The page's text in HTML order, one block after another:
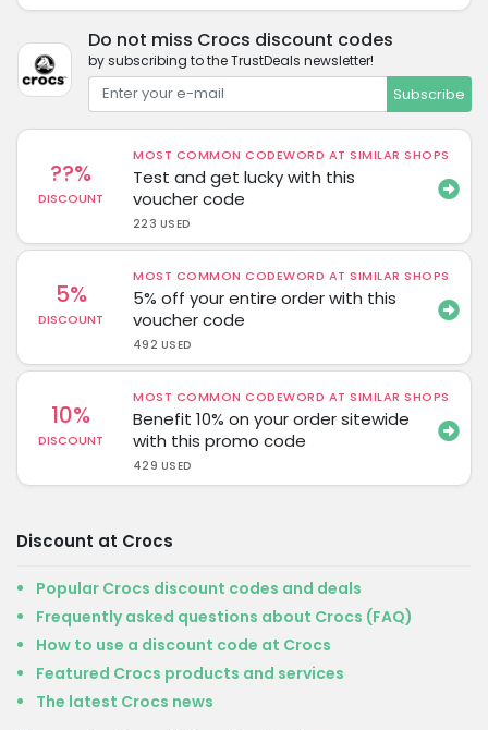
Do not miss Crocs discount codes
by subscribing to the TrustDeals newsletter!
Subscribe
??%
DISCOUNT
MOST COMMON CODEWORD AT SIMILAR SHOPS
Test and get lucky with this
voucher code
223 USED
5%
DISCOUNT
MOST COMMON CODEWORD AT SIMILAR SHOPS
5% off your entire order with this
voucher code
492 USED
10%
DISCOUNT
MOST COMMON CODEWORD AT SIMILAR SHOPS
Benefit 10% on your order sitewide
with this promo code
429 USED
Discount at Crocs
Popular Crocs discount codes and deals
Frequently asked questions about Crocs (FAQ)
How to use a discount code at Crocs
Featured Crocs products and services
The latest Crocs news